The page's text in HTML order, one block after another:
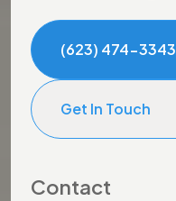
(623) 474-3343
Get In Touch
Contact